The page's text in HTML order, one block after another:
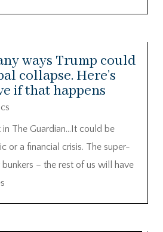
ways Trump could
collapse. Here’s
if that happens
The Guardian…It could be
or a financial crisis. The super-
– the rest of us will have